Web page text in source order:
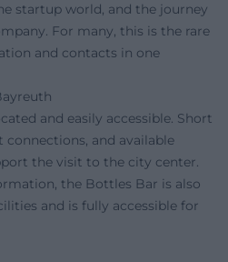
startup world, and the journey
For many, this is the rare
and contacts in one
and easily accessible. Short
and available
the visit to the city center.
the Bottles Bar is also
and is fully accessible for